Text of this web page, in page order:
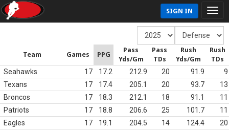
SIGN IN
Team Games PPG
Pass
Yds/Gm
Pass
TDs
Rush
Yds/Gm
Rush
TDs
Seahawks 17 17.2 212.9 20 91.9
9
Texans
17 17.4 205.1 20 93.7
13
Broncos
17 18.3 212.1 18 91.1
11
Patriots
17 18.8 206.6 25 101.7
11
Eagles
17 19.1 204.5 14 124.4
20